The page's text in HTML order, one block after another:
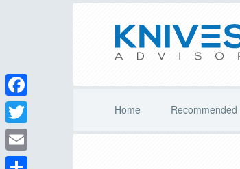
Home Recommended
Facebook
Twitter
Email